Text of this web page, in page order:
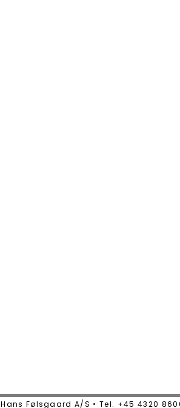
Hans Følsgaard A/S • Tel. +45 4320